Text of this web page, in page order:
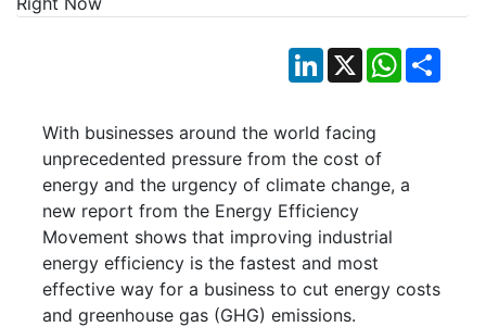
LinkedIn
X WhatsApp
With businesses around the world facing
unprecedented pressure from the cost of
energy and the urgency of climate change, a
new report from the Energy Efficiency
Movement shows that improving industrial
energy efficiency is the fastest and most
effective way for a business to cut energy costs
and greenhouse gas (GHG) emissions.